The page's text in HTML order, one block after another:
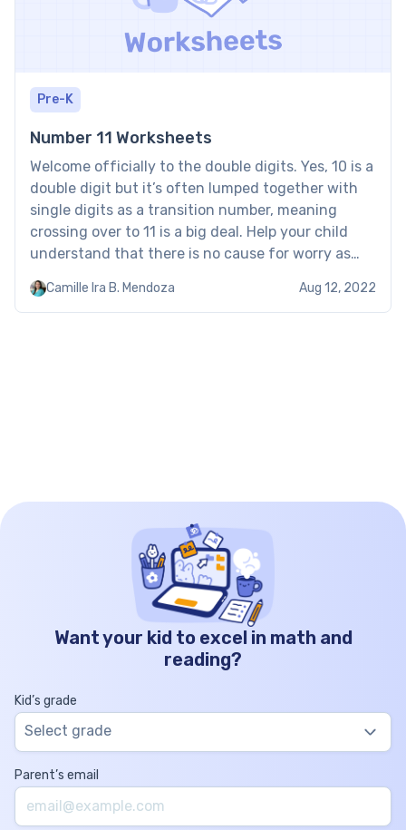
Pre-K
Number 11 Worksheets
Welcome officially to the double digits. Yes, 10 is a
double digit but it’s often lumped together with
single digits as a transition number, meaning
crossing over to 11 is a big deal. Help your child
understand that there is no cause for worry as
complex than single digits. […]
Camille Ira B. Mendoza Aug 12, 2022
Want your kid to excel in math and
reading?
Kid’s grade
Select grade
Parent’s email